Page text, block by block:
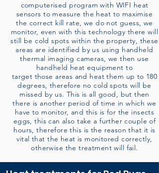
computerised program with WIFI heat
sensors to measure the heat to maximise
the correct kill rate, we do not guess, we
monitor, even with this technology there will
still be cold spots within the property, these
areas are identified by us using handheld
thermal imaging cameras, we then use
handheld heat equipment to
target those areas and heat them up to 180
degrees, therefore no cold spots will be
missed by us. This is all good, but then
there is another period of time in which we
have to monitor, and this is for the insects
eggs, this can also take a further couple of
hours, therefore this is the reason that it is
vital that the heat is monitored correctly,
otherwise the treatment will fail.